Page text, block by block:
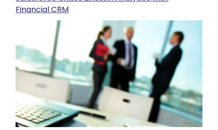
Financial CRM